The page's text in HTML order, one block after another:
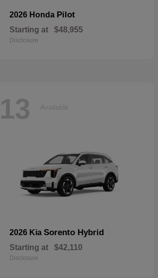
2026 Honda Pilot
Starting at $48,955
Disclosure
13 Available
2026 Kia Sorento Hybrid
Starting at $42,110
Disclosure